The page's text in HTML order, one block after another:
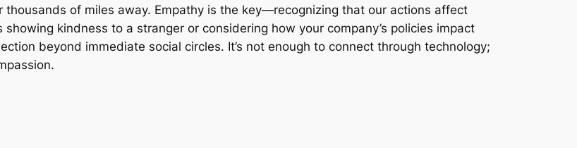
of miles away. Empathy is the key—recognizing that our actions affect
kindness to a stranger or considering how your company’s policies impact
beyond immediate social circles. It’s not enough to connect through technology;